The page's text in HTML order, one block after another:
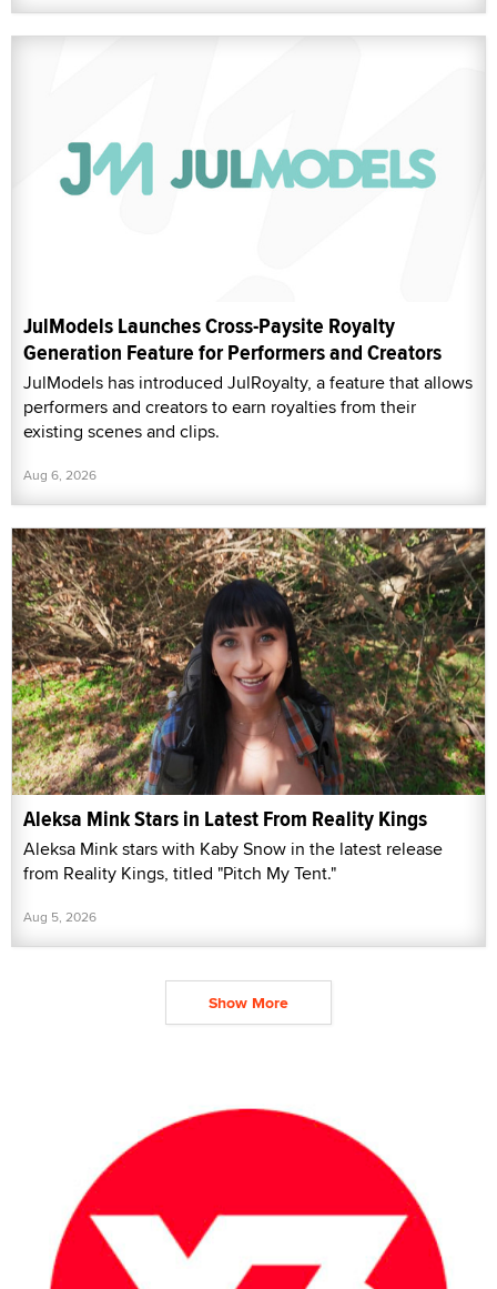
JulModels Launches Cross-Paysite Royalty
Generation Feature for Performers and Creators
JulModels has introduced JulRoyalty, a feature that allows
performers and creators to earn royalties from their
existing scenes and clips.
Aug 6, 2026
Aleksa Mink Stars in Latest From Reality Kings
Aleksa Mink stars with Kaby Snow in the latest release
from Reality Kings, titled "Pitch My Tent."
Aug 5, 2026
Show More